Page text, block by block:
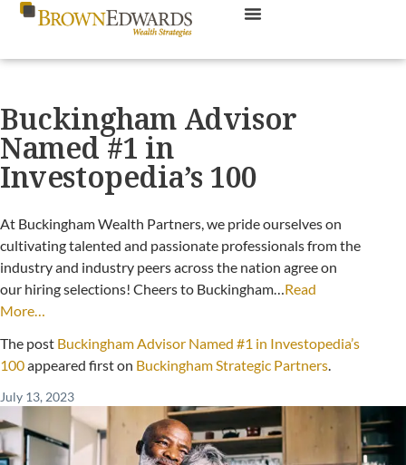
Buckingham Advisor
Named #1 in
Investopedia’s 100
At Buckingham Wealth Partners, we pride ourselves on
cultivating talented and passionate professionals from the
industry and industry peers across the nation agree on
our hiring selections! Cheers to Buckingham…Read
More…
The post Buckingham Advisor Named #1 in Investopedia’s
100appeared first on Buckingham Strategic Partners.
July 13, 2023